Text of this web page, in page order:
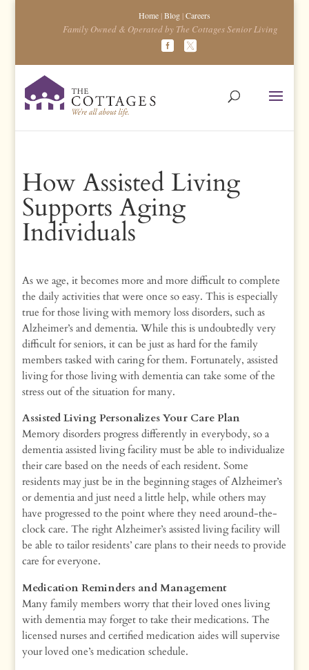
Home |Blog |Careers
Family Owned & Operated by The Cottages Senior Living
How Assisted Living
Supports Aging
Individuals
As we age, it becomes more and more difficult to complete
the daily activities that were once so easy. This is especially
true for those living with memory loss disorders, such as
Alzheimer’s and dementia. While this is undoubtedly very
difficult for seniors, it can be just as hard for the family
members tasked with caring for them. Fortunately, assisted
living for those living with dementia can take some of the
stress out of the situation for many.
Assisted Living Personalizes Your Care Plan
Memory disorders progress differently in everybody, so a
dementia assisted living facility must be able to individualize
their care based on the needs of each resident. Some
residents may just be in the beginning stages of Alzheimer’s
or dementia and just need a little help, while others may
have progressed to the point where they need around-the-
clock care. The right Alzheimer’s assisted living facility will
be able to tailor residents’ care plans to their needs to provide
care for everyone.
Medication Reminders and Management
Many family members worry that their loved ones living
with dementia may forget to take their medications. The
licensed nurses and certified medication aides will supervise
your loved one’s medication schedule.